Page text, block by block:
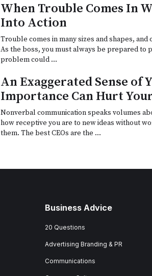
When Trouble Comes In
Into Action
Trouble comes in many sizes and shapes,
As the boss, you must always be prepared to
problem could …
An Exaggerated Sense of
Importance Can Hurt
Nonverbal communication speaks volumes
how receptive you are to new ideas without
them. The best CEOs are the …
Business Advice
20 Questions
Advertising Branding & PR
Communications